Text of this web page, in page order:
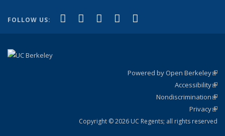
FOLLOW US: Facebook
(link is external)
X (formerly Twitter)
(link is external)
LinkedIn
(link is external)
YouTube
(link is external)
Powered by Open Berkeley
Accessibility
Nondiscrimination
Privacy
Copyright © 2026 UC Regents; all rights reserved